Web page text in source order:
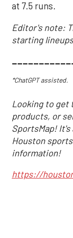
at 7.5 runs.
Editor's note:
starting
*ChatGPT assisted.
Looking to get
products, or
SportsMap!
Houston
information!
https://